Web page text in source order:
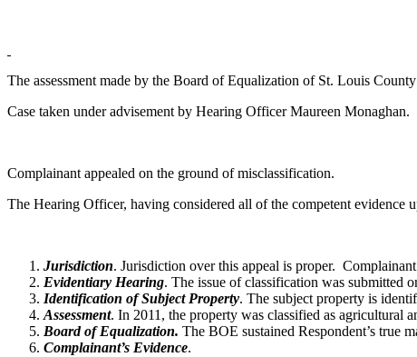
The assessment made by the Board of Equalization of St. Louis
Case taken under advisement by Hearing Officer Maureen Monaghan.
Complainant appealed on the ground of misclassification.
The Hearing Officer, having considered all of the competent
Jurisdiction. Jurisdiction over this appeal is proper.
Evidentiary Hearing. The issue of classification was submitted
Identification of Subject Property. The subject property is
Assessment. In 2011, the property was classified as agricultural
Board of Equalization. The BOE sustained Respondent’s true
Complainant’s Evidence.